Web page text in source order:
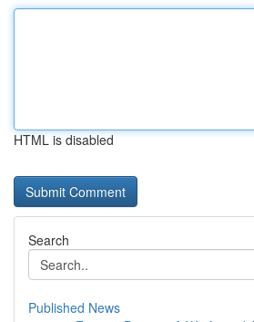
HTML is disabled
Search
Published News